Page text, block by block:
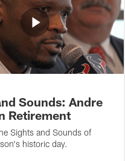
Sounds: Andre
Retirement
Sights and Sounds of
historic day.